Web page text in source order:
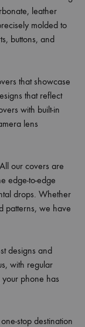
leather
molded to
buttons, and
that showcase
that reflect
with built-in
lens
our covers are
edge-to-edge
drops. Whether
patterns, we have
designs and
with regular
phone has
stop destination